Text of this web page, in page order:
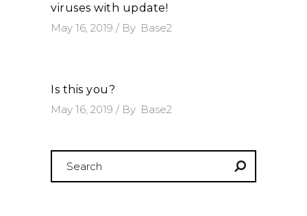
viruses with update!
May 16, 2019
By Base2
Is this you?
May 16, 2019
By Base2